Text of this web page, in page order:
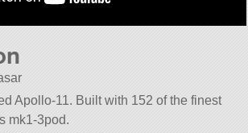
Apollo-11. Built with 152 of the finest
mk1-3pod.